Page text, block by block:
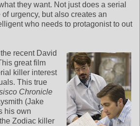
they want. Not just does a serial
urgency, but also creates an
who needs to protagonist to out
recent David
great film
killer interest
This true
Chronicle
(Jake
his own
Zodiac killer